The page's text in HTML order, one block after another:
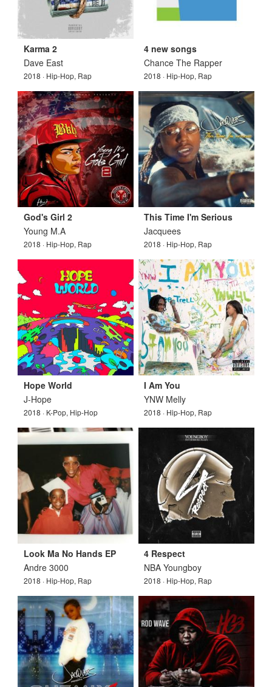
Karma 2
Dave East
2018 · Hip-Hop, Rap
4 new songs
Chance The Rapper
2018 · Hip-Hop, Rap
God's Girl 2
Young M.A
2018 · Hip-Hop, Rap
This Time I'm Serious
Jacquees
2018 · Hip-Hop, Rap
Hope World
J-Hope
2018 · K-Pop, Hip-Hop
I Am You
YNW Melly
2018 · Hip-Hop, Rap
Look Ma No Hands EP
Andre 3000
2018 · Hip-Hop, Rap
4 Respect
NBA Youngboy
2018 · Hip-Hop, Rap